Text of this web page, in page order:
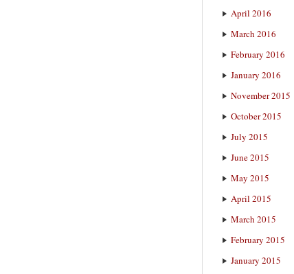
April 2016
March 2016
February 2016
January 2016
November 2015
October 2015
July 2015
June 2015
May 2015
April 2015
March 2015
February 2015
January 2015